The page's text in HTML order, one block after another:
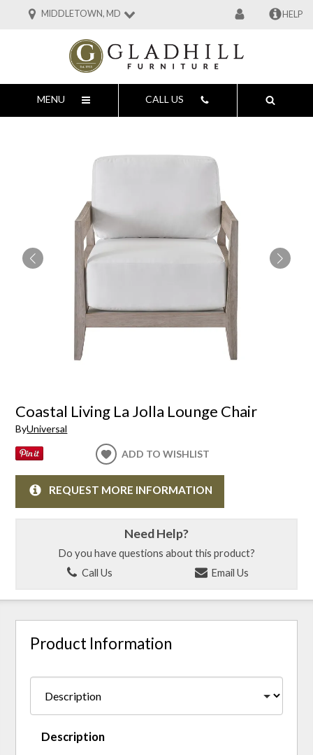
MIDDLETOWN, MD HELP
MENU CALL US
Coastal Living La Jolla Lounge Chair
ByUniversal
ADD TO WISHLIST
REQUEST MORE INFORMATION
Need Help?
Do you have questions about this product?
Call Us
Email Us
Product Information
Description